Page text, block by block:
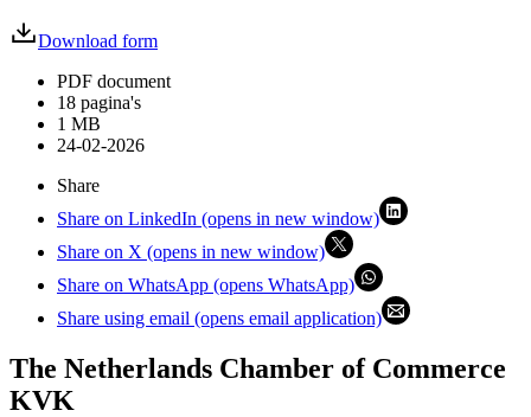
Download form
PDF document
18 pagina's
1 MB
24-02-2026
Share
Share on LinkedIn (opens in new window)
Share on X (opens in new window)
Share on WhatsApp (opens WhatsApp)
Share using email (opens email application)
The Netherlands Chamber of Commerce
KVK